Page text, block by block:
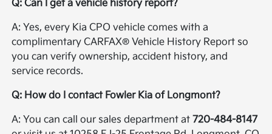
Q: Can I get a vehicle history report?
A: Yes, every Kia CPO vehicle comes with a
complimentary CARFAX® Vehicle History Report so
you can verify ownership, accident history, and
service records.
Q: How do I contact Fowler Kia of Longmont?
A: You can call our sales department at720-484-8147